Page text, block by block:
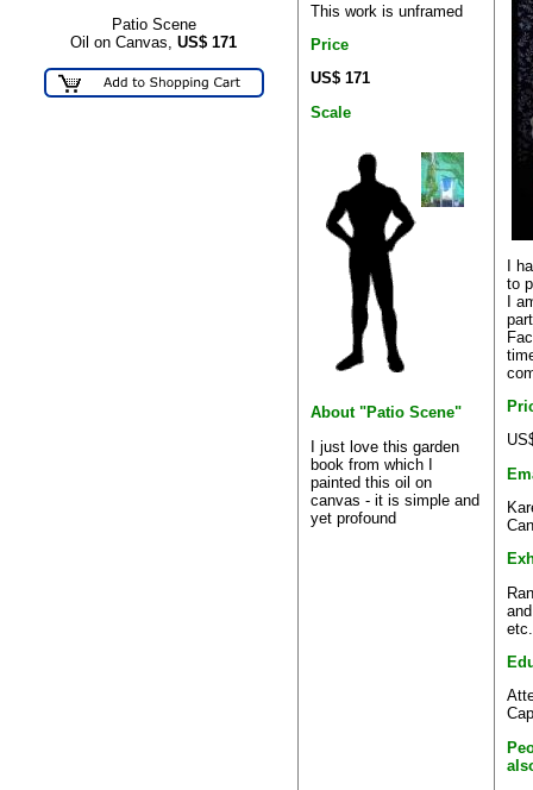
Patio Scene
Oil on Canvas, US$ 171
This work is unframed
Price
US$ 171
Scale
About "Patio Scene"
I just love this garden
book from which I
painted this oil on
canvas - it is simple and
yet profound
I
to
I
etc.